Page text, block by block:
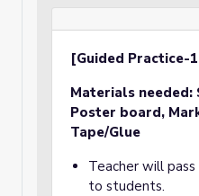
[Guided Practice-
Materials needed:
Poster board,
Tape/Glue
Teacher will
to students.